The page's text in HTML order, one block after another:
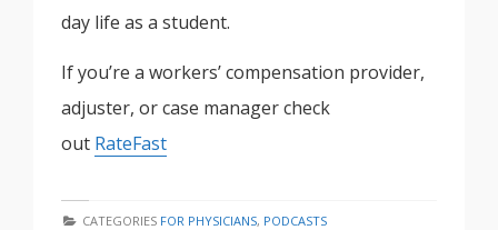
day life as a student.
If you’re a workers’ compensation provider,
adjuster, or case manager check
out RateFast
CATEGORIES FOR PHYSICIANS, PODCASTS